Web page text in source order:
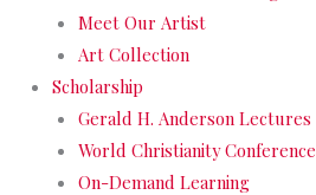
Meet Our Artist
Art Collection
Scholarship
Gerald H. Anderson Lectures
World Christianity Conference
On-Demand Learning